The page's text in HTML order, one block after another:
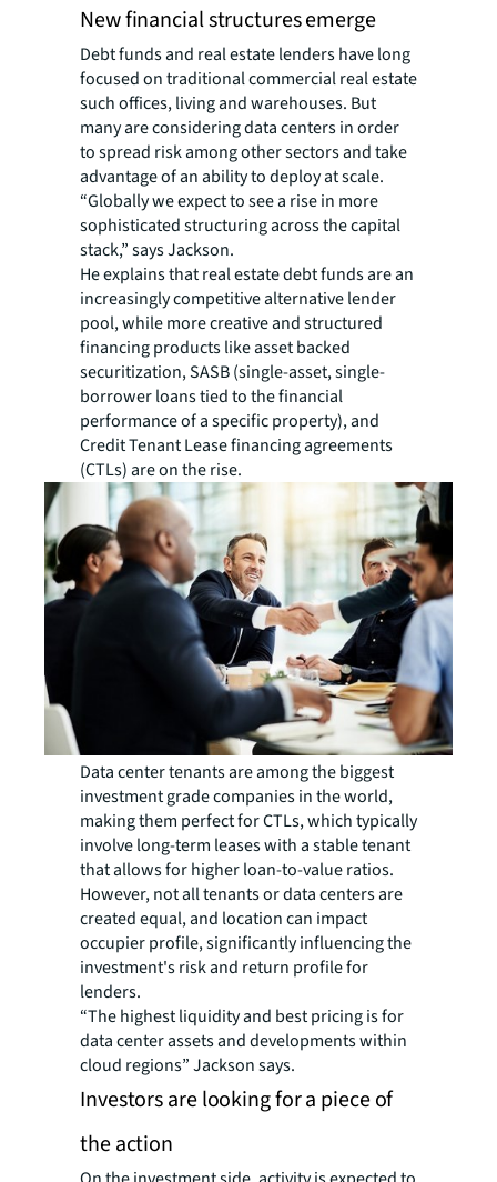
New financial structures emerge
Debt funds and real estate lenders have long
focused on traditional commercial real estate
such offices, living and warehouses. But
many are considering data centers in order
to spread risk among other sectors and take
advantage of an ability to deploy at scale.
“Globally we expect to see a rise in more
sophisticated structuring across the capital
stack,” says Jackson.
He explains that real estate debt funds are an
increasingly competitive alternative lender
pool, while more creative and structured
financing products like asset backed
securitization, SASB (single-asset, single-
borrower loans tied to the financial
performance of a specific property), and
Credit Tenant Lease financing agreements
(CTLs) are on the rise.
Data center tenants are among the biggest
investment grade companies in the world,
making them perfect for CTLs, which typically
involve long-term leases with a stable tenant
that allows for higher loan-to-value ratios.
However, not all tenants or data centers are
created equal, and location can impact
occupier profile, significantly influencing the
investment's risk and return profile for
lenders.
“The highest liquidity and best pricing is for
data center assets and developments within
cloud regions” Jackson says.
Investors are looking for a piece of
the action